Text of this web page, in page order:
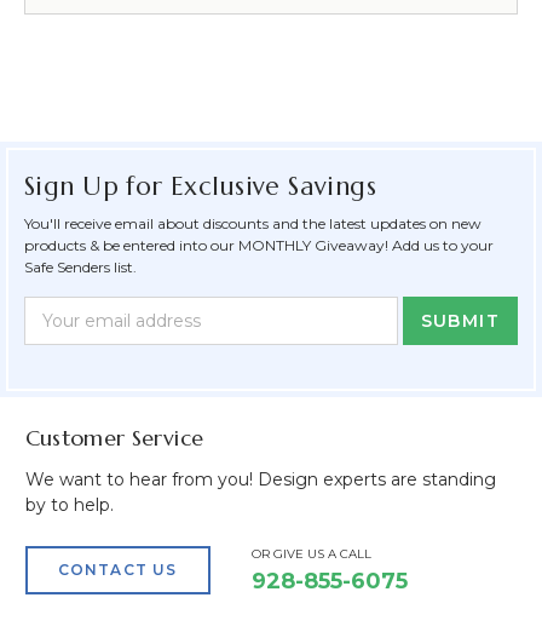
Sign Up for Exclusive Savings
You'll receive email about discounts and the latest updates on new
products & be entered into our MONTHLY Giveaway! Add us to your
Safe Senders list.
Newsletter
Form
Email
Address
Customer Service
We want to hear from you! Design experts are standing
by to help.
CONTACT US
OR GIVE US A CALL
928-855-6075